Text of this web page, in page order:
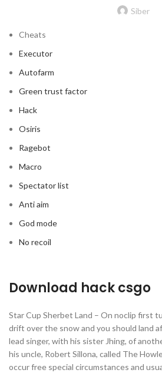
Siber
Cheats
Executor
Autofarm
Green trust factor
Hack
Osiris
Ragebot
Macro
Spectator list
Anti aim
God mode
No recoil
Download hack csgo
Star Cup Sherbet Land – On noclip first
drift over the snow and you should land
lead singer, with his sister Jhing, of
his uncle, Robert Sillona, called The
occur free special circumstances and